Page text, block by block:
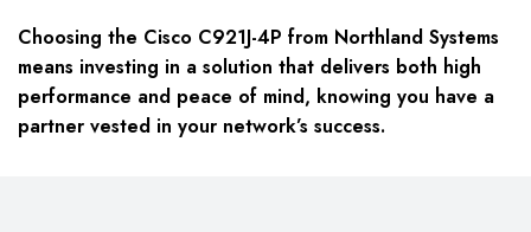
Choosing the Cisco C921J-4P from Northland Systems
means investing in a solution that delivers both high
performance and peace of mind, knowing you have a
partner vested in your network’s success.